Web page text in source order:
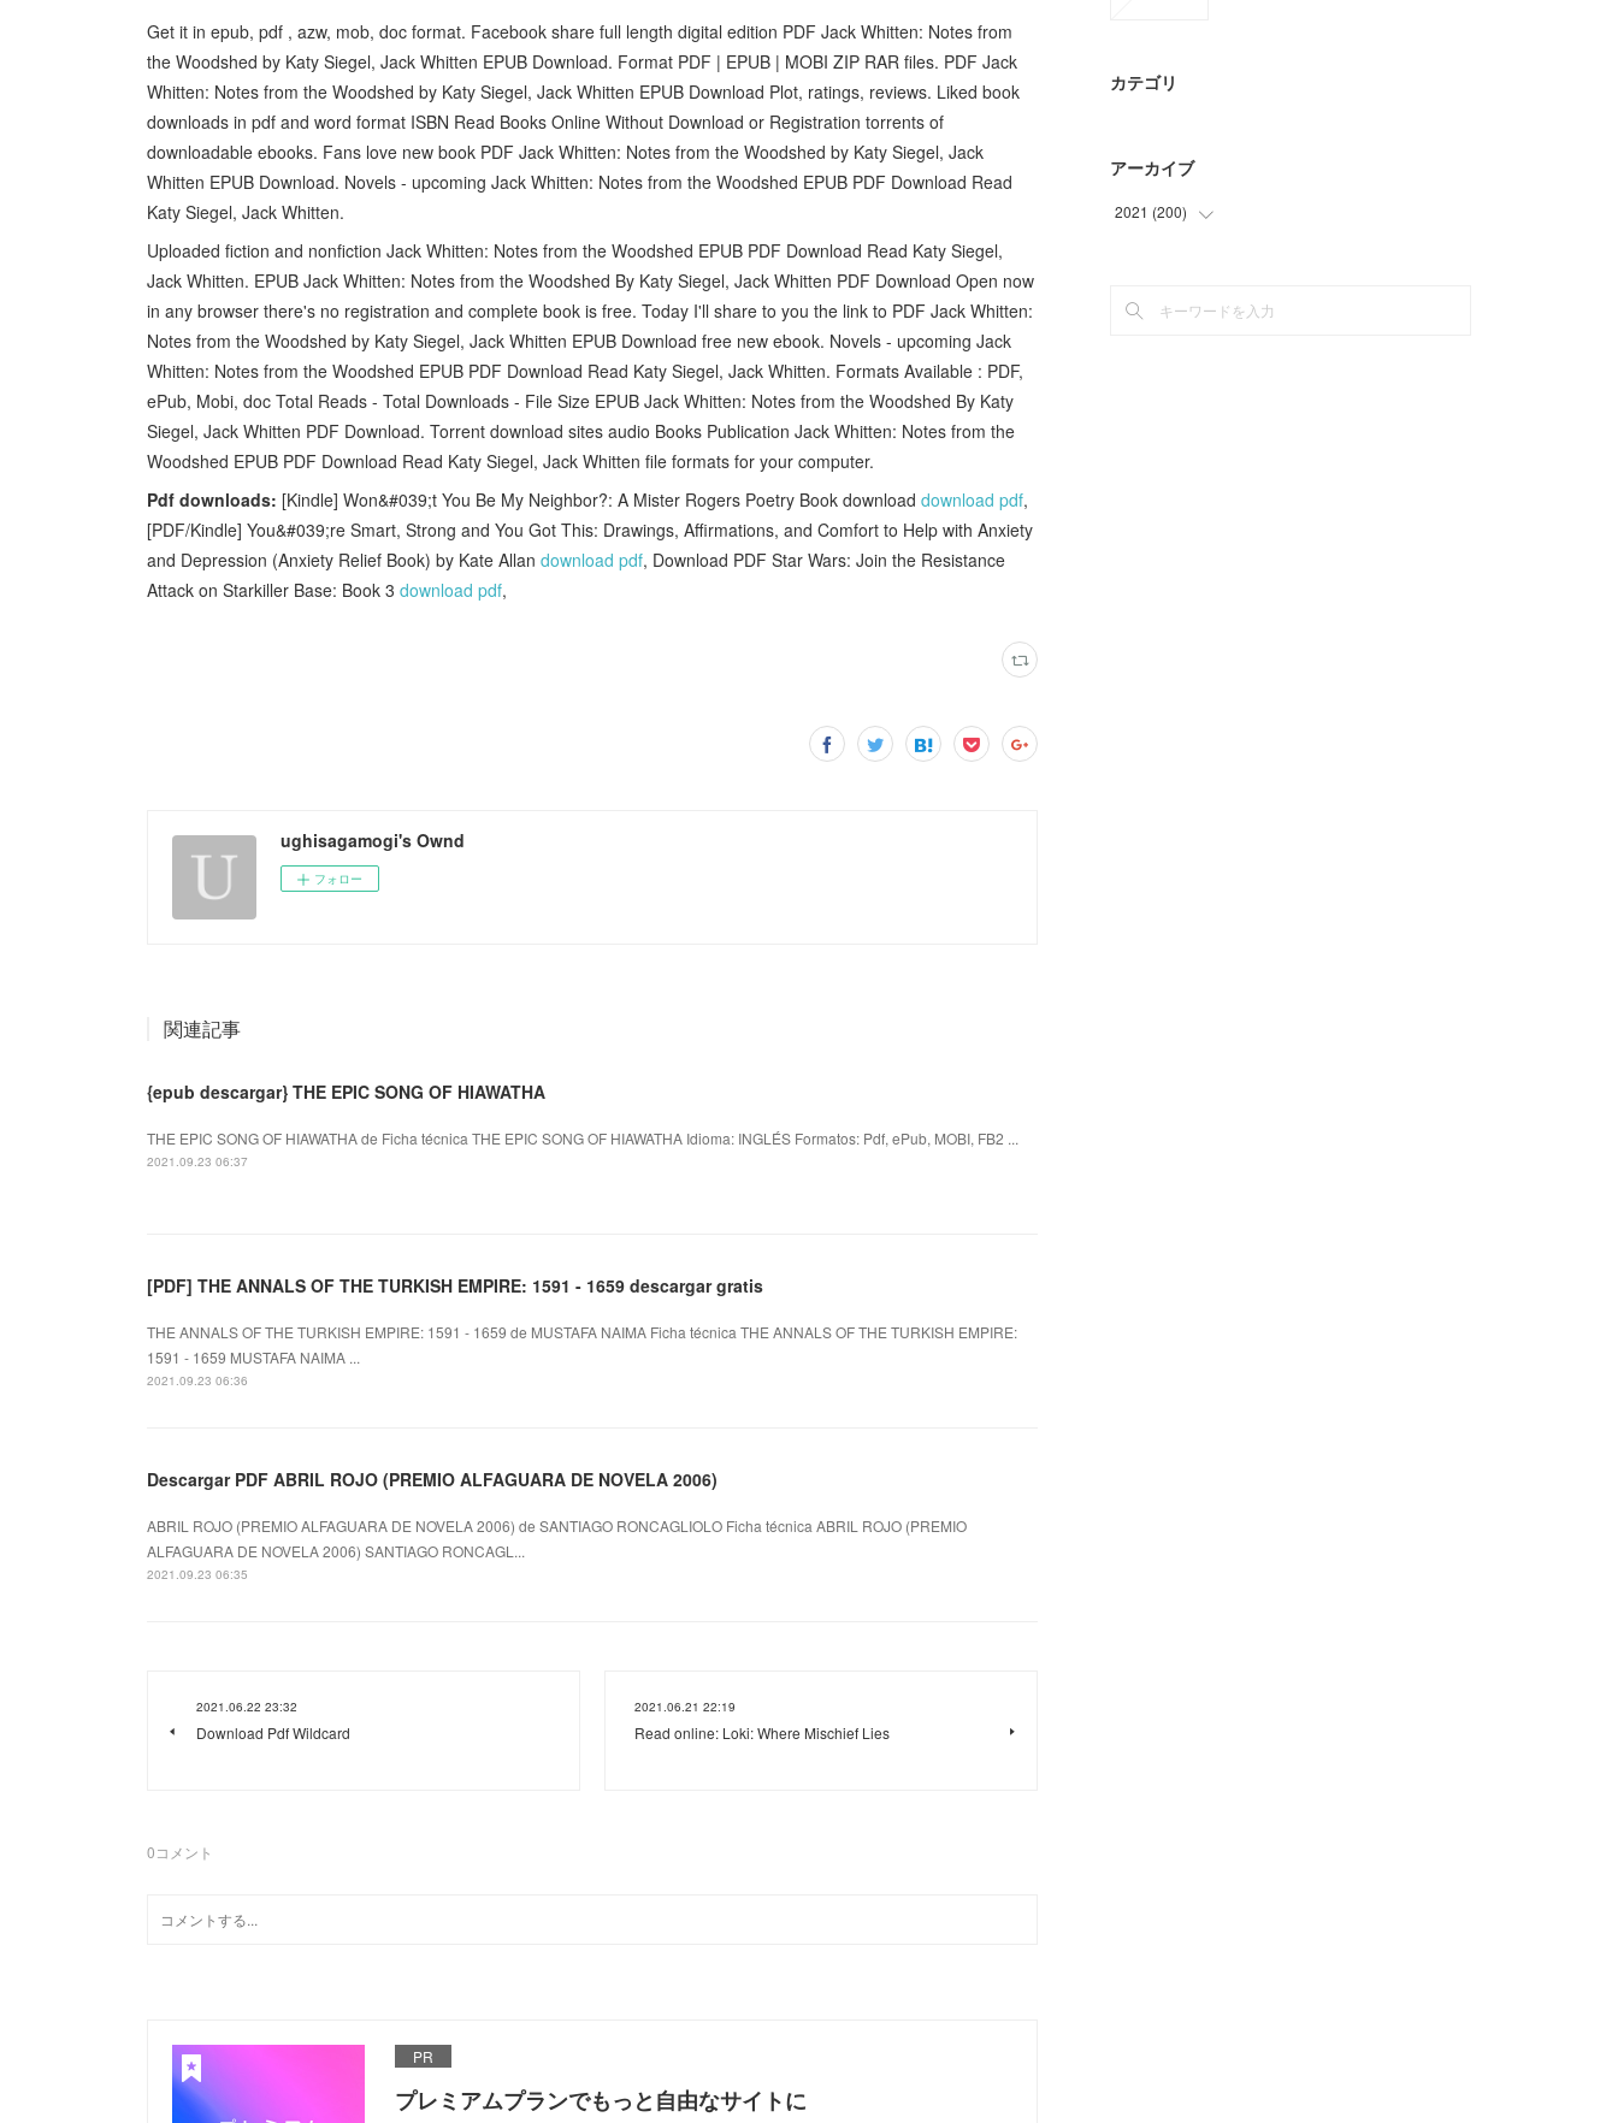
Get it in epub, pdf , azw, mob, doc format. Facebook share full length digital edition PDF Jack Whitten: Notes from
the Woodshed by Katy Siegel, Jack Whitten EPUB Download. Format PDF | EPUB | MOBI ZIP RAR files. PDF Jack
Whitten: Notes from the Woodshed by Katy Siegel, Jack Whitten EPUB Download Plot, ratings, reviews. Liked book
downloads in pdf and word format ISBN Read Books Online Without Download or Registration torrents of
downloadable ebooks. Fans love new book PDF Jack Whitten: Notes from the Woodshed by Katy Siegel, Jack
Whitten EPUB Download. Novels - upcoming Jack Whitten: Notes from the Woodshed EPUB PDF Download Read
Katy Siegel, Jack Whitten.
Uploaded fiction and nonfiction Jack Whitten: Notes from the Woodshed EPUB PDF Download Read Katy Siegel,
Jack Whitten. EPUB Jack Whitten: Notes from the Woodshed By Katy Siegel, Jack Whitten PDF Download Open now
in any browser there's no registration and complete book is free. Today I'll share to you the link to PDF Jack Whitten:
Notes from the Woodshed by Katy Siegel, Jack Whitten EPUB Download free new ebook. Novels - upcoming Jack
Whitten: Notes from the Woodshed EPUB PDF Download Read Katy Siegel, Jack Whitten. Formats Available : PDF,
ePub, Mobi, doc Total Reads - Total Downloads - File Size EPUB Jack Whitten: Notes from the Woodshed By Katy
Siegel, Jack Whitten PDF Download. Torrent download sites audio Books Publication Jack Whitten: Notes from the
Woodshed EPUB PDF Download Read Katy Siegel, Jack Whitten file formats for your computer.
Pdf downloads: [Kindle] Won&#039;t You Be My Neighbor?: A Mister Rogers Poetry Book download download pdf,
[PDF/Kindle] You&#039;re Smart, Strong and You Got This: Drawings, Affirmations, and Comfort to Help with Anxiety
and Depression (Anxiety Relief Book) by Kate Allan download pdf, Download PDF Star Wars: Join the Resistance
Attack on Starkiller Base: Book 3 download pdf,
ughisagamogi's Ownd
フォロー
関連記事
{epub descargar} THE EPIC SONG OF HIAWATHA
THE EPIC SONG OF HIAWATHA de Ficha técnica THE EPIC SONG OF HIAWATHA Idioma: INGLÉS Formatos: Pdf, ePub, MOBI, FB2 ...
2021.09.23 06:37
[PDF] THE ANNALS OF THE TURKISH EMPIRE: 1591 - 1659 descargar gratis
THE ANNALS OF THE TURKISH EMPIRE: 1591 - 1659 de MUSTAFA NAIMA Ficha técnica THE ANNALS OF THE TURKISH EMPIRE:
1591 - 1659 MUSTAFA NAIMA ...
2021.09.23 06:36
Descargar PDF ABRIL ROJO (PREMIO ALFAGUARA DE NOVELA 2006)
ABRIL ROJO (PREMIO ALFAGUARA DE NOVELA 2006) de SANTIAGO RONCAGLIOLO Ficha técnica ABRIL ROJO (PREMIO
ALFAGUARA DE NOVELA 2006) SANTIAGO RONCAGL...
2021.09.23 06:35
2021.06.22 23:32
Download Pdf Wildcard
2021.06.21 22:19
Read online: Loki: Where Mischief Lies
0コメント
PR
プレミアムプランでもっと自由なサイトに
カテゴリ
アーカイブ
2021 (200)
(